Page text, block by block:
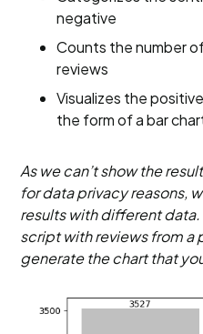
negative
Counts the number
reviews
Visualizes the
the form of a bar
As we can’t show the
for data privacy reasons,
results with different data.
script with reviews from a
generate the chart that